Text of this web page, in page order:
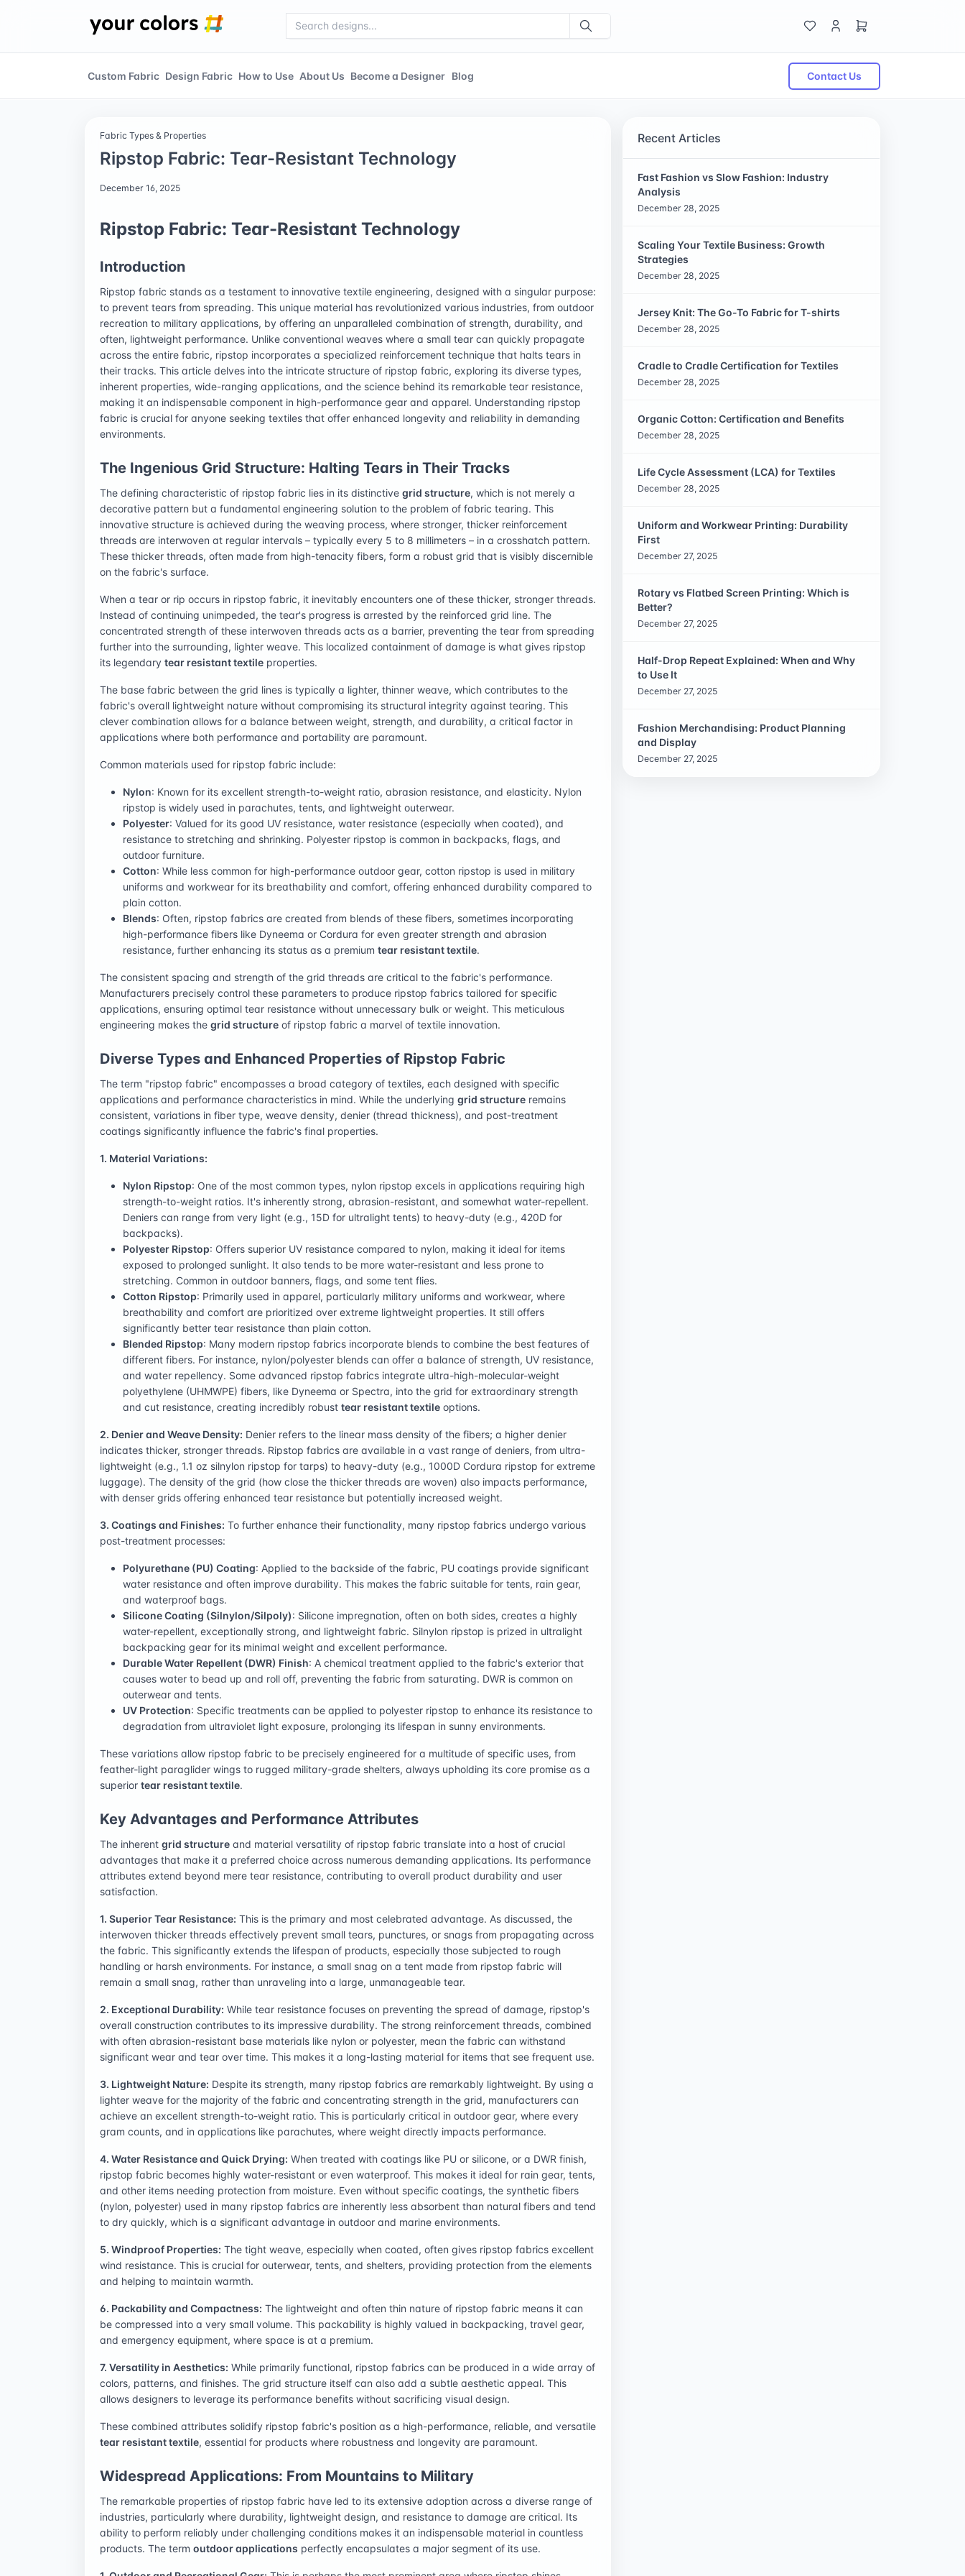
Custom Fabric Design Fabric How to Use About Us Become a Designer Blog Contact Us
Fabric Types & Properties
Ripstop Fabric: Tear-Resistant Technology
December 16, 2025
Ripstop Fabric: Tear-Resistant Technology
Introduction
Ripstop fabric stands as a testament to innovative textile engineering, designed with a singular purpose:
to prevent tears from spreading. This unique material has revolutionized various industries, from outdoor
recreation to military applications, by offering an unparalleled combination of strength, durability, and
often, lightweight performance. Unlike conventional weaves where a small tear can quickly propagate
across the entire fabric, ripstop incorporates a specialized reinforcement technique that halts tears in
their tracks. This article delves into the intricate structure of ripstop fabric, exploring its diverse types,
inherent properties, wide-ranging applications, and the science behind its remarkable tear resistance,
making it an indispensable component in high-performance gear and apparel. Understanding ripstop
fabric is crucial for anyone seeking textiles that offer enhanced longevity and reliability in demanding
environments.
The Ingenious Grid Structure: Halting Tears in Their Tracks
The defining characteristic of ripstop fabric lies in its distinctive grid structure, which is not merely a
decorative pattern but a fundamental engineering solution to the problem of fabric tearing. This
innovative structure is achieved during the weaving process, where stronger, thicker reinforcement
threads are interwoven at regular intervals – typically every 5 to 8 millimeters – in a crosshatch pattern.
These thicker threads, often made from high-tenacity fibers, form a robust grid that is visibly discernible
on the fabric's surface.
When a tear or rip occurs in ripstop fabric, it inevitably encounters one of these thicker, stronger threads.
Instead of continuing unimpeded, the tear's progress is arrested by the reinforced grid line. The
concentrated strength of these interwoven threads acts as a barrier, preventing the tear from spreading
further into the surrounding, lighter weave. This localized containment of damage is what gives ripstop
its legendary tear resistant textile properties.
The base fabric between the grid lines is typically a lighter, thinner weave, which contributes to the
fabric's overall lightweight nature without compromising its structural integrity against tearing. This
clever combination allows for a balance between weight, strength, and durability, a critical factor in
applications where both performance and portability are paramount.
Common materials used for ripstop fabric include:
Nylon: Known for its excellent strength-to-weight ratio, abrasion resistance, and elasticity. Nylon
ripstop is widely used in parachutes, tents, and lightweight outerwear.
Polyester: Valued for its good UV resistance, water resistance (especially when coated), and
resistance to stretching and shrinking. Polyester ripstop is common in backpacks, flags, and
outdoor furniture.
Cotton: While less common for high-performance outdoor gear, cotton ripstop is used in military
uniforms and workwear for its breathability and comfort, offering enhanced durability compared to
plain cotton.
Blends: Often, ripstop fabrics are created from blends of these fibers, sometimes incorporating
high-performance fibers like Dyneema or Cordura for even greater strength and abrasion
resistance, further enhancing its status as a premium tear resistant textile.
The consistent spacing and strength of the grid threads are critical to the fabric's performance.
Manufacturers precisely control these parameters to produce ripstop fabrics tailored for specific
applications, ensuring optimal tear resistance without unnecessary bulk or weight. This meticulous
engineering makes the grid structure of ripstop fabric a marvel of textile innovation.
Diverse Types and Enhanced Properties of Ripstop Fabric
The term "ripstop fabric" encompasses a broad category of textiles, each designed with specific
applications and performance characteristics in mind. While the underlying grid structure remains
consistent, variations in fiber type, weave density, denier (thread thickness), and post-treatment
coatings significantly influence the fabric's final properties.
1. Material Variations:
Nylon Ripstop: One of the most common types, nylon ripstop excels in applications requiring high
strength-to-weight ratios. It's inherently strong, abrasion-resistant, and somewhat water-repellent.
Deniers can range from very light (e.g., 15D for ultralight tents) to heavy-duty (e.g., 420D for
backpacks).
Polyester Ripstop: Offers superior UV resistance compared to nylon, making it ideal for items
exposed to prolonged sunlight. It also tends to be more water-resistant and less prone to
stretching. Common in outdoor banners, flags, and some tent flies.
Cotton Ripstop: Primarily used in apparel, particularly military uniforms and workwear, where
breathability and comfort are prioritized over extreme lightweight properties. It still offers
significantly better tear resistance than plain cotton.
Blended Ripstop: Many modern ripstop fabrics incorporate blends to combine the best features of
different fibers. For instance, nylon/polyester blends can offer a balance of strength, UV resistance,
and water repellency. Some advanced ripstop fabrics integrate ultra-high-molecular-weight
polyethylene (UHMWPE) fibers, like Dyneema or Spectra, into the grid for extraordinary strength
and cut resistance, creating incredibly robust tear resistant textile options.
2. Denier and Weave Density: Denier refers to the linear mass density of the fibers; a higher denier
indicates thicker, stronger threads. Ripstop fabrics are available in a vast range of deniers, from ultra-
lightweight (e.g., 1.1 oz silnylon ripstop for tarps) to heavy-duty (e.g., 1000D Cordura ripstop for extreme
luggage). The density of the grid (how close the thicker threads are woven) also impacts performance,
with denser grids offering enhanced tear resistance but potentially increased weight.
3. Coatings and Finishes: To further enhance their functionality, many ripstop fabrics undergo various
post-treatment processes:
Polyurethane (PU) Coating: Applied to the backside of the fabric, PU coatings provide significant
water resistance and often improve durability. This makes the fabric suitable for tents, rain gear,
and waterproof bags.
Silicone Coating (Silnylon/Silpoly): Silicone impregnation, often on both sides, creates a highly
water-repellent, exceptionally strong, and lightweight fabric. Silnylon ripstop is prized in ultralight
backpacking gear for its minimal weight and excellent performance.
Durable Water Repellent (DWR) Finish: A chemical treatment applied to the fabric's exterior that
causes water to bead up and roll off, preventing the fabric from saturating. DWR is common on
outerwear and tents.
UV Protection: Specific treatments can be applied to polyester ripstop to enhance its resistance to
degradation from ultraviolet light exposure, prolonging its lifespan in sunny environments.
These variations allow ripstop fabric to be precisely engineered for a multitude of specific uses, from
feather-light paraglider wings to rugged military-grade shelters, always upholding its core promise as a
superior tear resistant textile.
Key Advantages and Performance Attributes
The inherent grid structure and material versatility of ripstop fabric translate into a host of crucial
advantages that make it a preferred choice across numerous demanding applications. Its performance
attributes extend beyond mere tear resistance, contributing to overall product durability and user
satisfaction.
1. Superior Tear Resistance: This is the primary and most celebrated advantage. As discussed, the
interwoven thicker threads effectively prevent small tears, punctures, or snags from propagating across
the fabric. This significantly extends the lifespan of products, especially those subjected to rough
handling or harsh environments. For instance, a small snag on a tent made from ripstop fabric will
remain a small snag, rather than unraveling into a large, unmanageable tear.
2. Exceptional Durability: While tear resistance focuses on preventing the spread of damage, ripstop's
overall construction contributes to its impressive durability. The strong reinforcement threads, combined
with often abrasion-resistant base materials like nylon or polyester, mean the fabric can withstand
significant wear and tear over time. This makes it a long-lasting material for items that see frequent use.
3. Lightweight Nature: Despite its strength, many ripstop fabrics are remarkably lightweight. By using a
lighter weave for the majority of the fabric and concentrating strength in the grid, manufacturers can
achieve an excellent strength-to-weight ratio. This is particularly critical in outdoor gear, where every
gram counts, and in applications like parachutes, where weight directly impacts performance.
4. Water Resistance and Quick Drying: When treated with coatings like PU or silicone, or a DWR finish,
ripstop fabric becomes highly water-resistant or even waterproof. This makes it ideal for rain gear, tents,
and other items needing protection from moisture. Even without specific coatings, the synthetic fibers
(nylon, polyester) used in many ripstop fabrics are inherently less absorbent than natural fibers and tend
to dry quickly, which is a significant advantage in outdoor and marine environments.
5. Windproof Properties: The tight weave, especially when coated, often gives ripstop fabrics excellent
wind resistance. This is crucial for outerwear, tents, and shelters, providing protection from the elements
and helping to maintain warmth.
6. Packability and Compactness: The lightweight and often thin nature of ripstop fabric means it can
be compressed into a very small volume. This packability is highly valued in backpacking, travel gear,
and emergency equipment, where space is at a premium.
7. Versatility in Aesthetics: While primarily functional, ripstop fabrics can be produced in a wide array of
colors, patterns, and finishes. The grid structure itself can also add a subtle aesthetic appeal. This
allows designers to leverage its performance benefits without sacrificing visual design.
These combined attributes solidify ripstop fabric's position as a high-performance, reliable, and versatile
tear resistant textile, essential for products where robustness and longevity are paramount.
Widespread Applications: From Mountains to Military
The remarkable properties of ripstop fabric have led to its extensive adoption across a diverse range of
industries, particularly where durability, lightweight design, and resistance to damage are critical. Its
ability to perform reliably under challenging conditions makes it an indispensable material in countless
products. The term outdoor applications perfectly encapsulates a major segment of its use.
Recent Articles
Fast Fashion vs Slow Fashion: Industry
Analysis
December 28, 2025
Scaling Your Textile Business: Growth
Strategies
December 28, 2025
Jersey Knit: The Go-To Fabric for T-shirts
December 28, 2025
Cradle to Cradle Certification for Textiles
December 28, 2025
Organic Cotton: Certification and Benefits
December 28, 2025
Life Cycle Assessment (LCA) for Textiles
December 28, 2025
Uniform and Workwear Printing: Durability
First
December 27, 2025
Rotary vs Flatbed Screen Printing: Which is
Better?
December 27, 2025
Half-Drop Repeat Explained: When and Why
to Use It
December 27, 2025
Fashion Merchandising: Product Planning
and Display
December 27, 2025